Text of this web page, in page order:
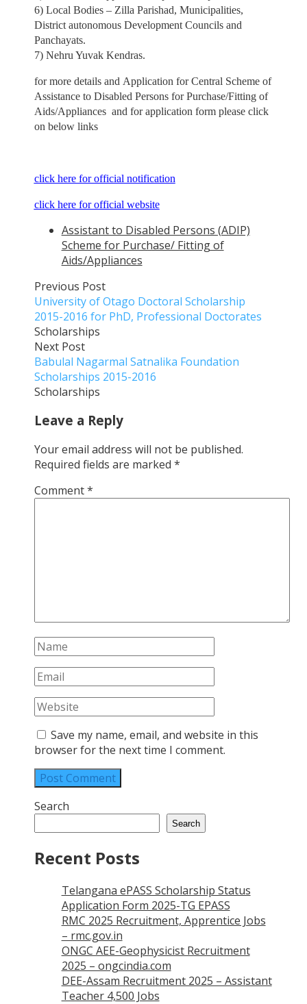
6) Local Bodies – Zilla Parishad, Municipalities,
District autonomous Development Councils and
Panchayats.
7) Nehru Yuvak Kendras.
for more details and Application for Central Scheme of
Assistance to Disabled Persons for Purchase/Fitting of
Aids/Appliances and for application form please click
on below links
click here for official notification
click here for official website
Assistant to Disabled Persons (ADIP)
Scheme for Purchase/ Fitting of
Aids/Appliances
Previous Post
University of Otago Doctoral Scholarship
2015-2016 for PhD, Professional Doctorates
Scholarships
Next Post
Babulal Nagarmal Satnalika Foundation
Scholarships 2015-2016
Scholarships
Leave a Reply
Your email address will not be published.
Required fields are marked *
Comment*
Save my name, email, and website in this
browser for the next time I comment.
Search
Search
Recent Posts
Telangana ePASS Scholarship Status
Application Form 2025-TG EPASS
RMC 2025 Recruitment, Apprentice Jobs
– rmc.gov.in
ONGC AEE-Geophysicist Recruitment
2025 – ongcindia.com
DEE-Assam Recruitment 2025 – Assistant
Teacher 4,500 Jobs